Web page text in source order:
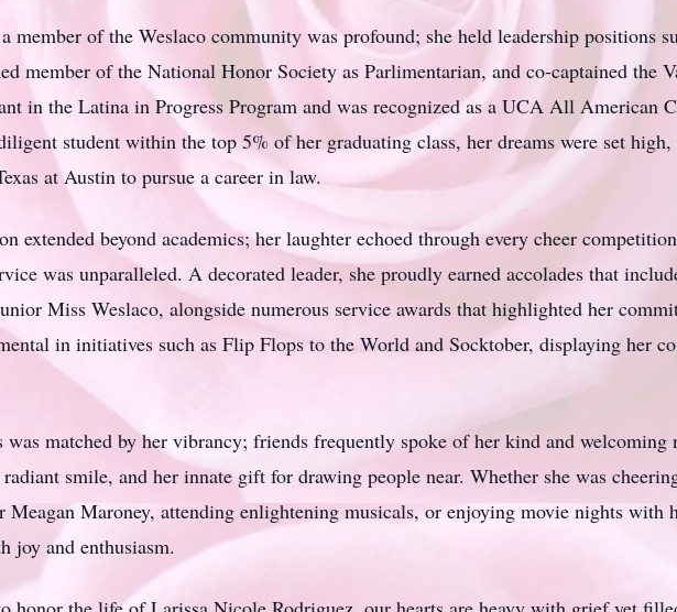
member of the Weslaco community was profound; she held leadership positions
member of the National Honor Society as Parlimentarian, and co-captained the
in the Latina in Progress Program and was recognized as a UCA All American
student within the top 5% of her graduating class, her dreams were set
at Austin to pursue a career in law.
extended beyond academics; her laughter echoed through every cheer
was unparalleled. A decorated leader, she proudly earned accolades that
Miss Weslaco, alongside numerous service awards that highlighted her
in initiatives such as Flip Flops to the World and Socktober, displaying her
was matched by her vibrancy; friends frequently spoke of her kind and
smile, and her innate gift for drawing people near. Whether she was
Maroney, attending enlightening musicals, or enjoying movie nights with
joy and enthusiasm.